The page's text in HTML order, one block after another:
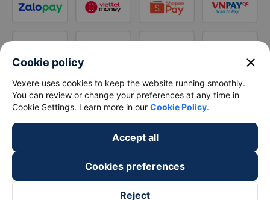
Cookie policy close
Vexere uses cookies to keep the website running smoothly.
You can review or change your preferences at any time in
Cookie Settings. Learn more in our Cookie Policy.
Accept all
Cookies preferences
Reject